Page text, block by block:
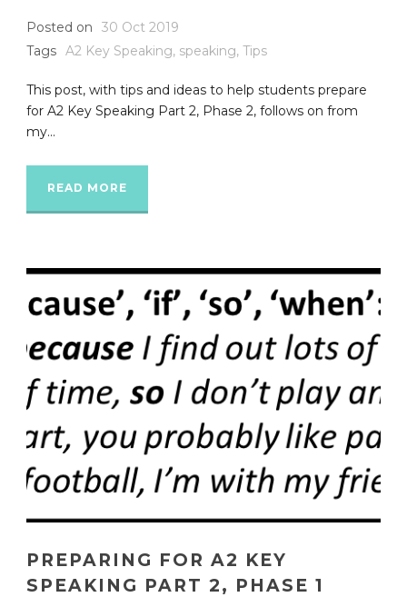
Posted on
30 Oct 2019
Tags A2 Key Speaking, speaking, Tips
This post, with tips and ideas to help students prepare
for A2 Key Speaking Part 2, Phase 2, follows on from
my...
READ MORE
PREPARING FOR A2 KEY
SPEAKING PART 2, PHASE 1